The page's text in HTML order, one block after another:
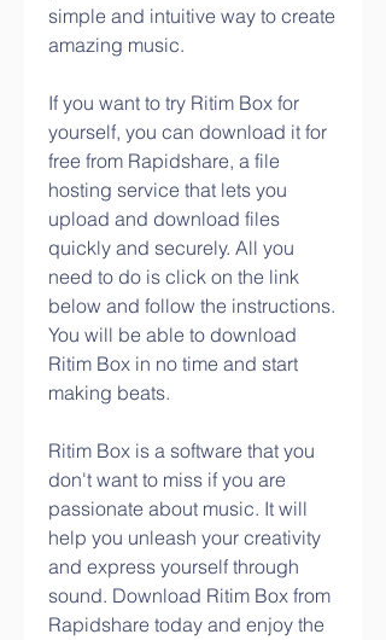
simple and intuitive way to create
amazing music.
If you want to try Ritim Box for
yourself, you can download it for
free from Rapidshare, a file
hosting service that lets you
upload and download files
quickly and securely. All you
need to do is click on the link
below and follow the instructions.
You will be able to download
Ritim Box in no time and start
making beats.
Ritim Box is a software that you
don't want to miss if you are
passionate about music. It will
help you unleash your creativity
and express yourself through
sound. Download Ritim Box from
Rapidshare today and enjoy the